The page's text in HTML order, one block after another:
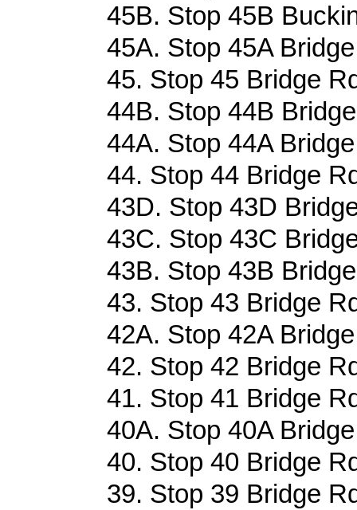
45B. Stop 45B
45A. Stop 45A
45. Stop 45 Bridge
44B. Stop 44B
44A. Stop 44A
44. Stop 44 Bridge
43D. Stop 43D
43C. Stop 43C
43B. Stop 43B
43. Stop 43 Bridge
42A. Stop 42A
42. Stop 42 Bridge
41. Stop 41 Bridge
40A. Stop 40A
40. Stop 40 Bridge
39. Stop 39 Bridge